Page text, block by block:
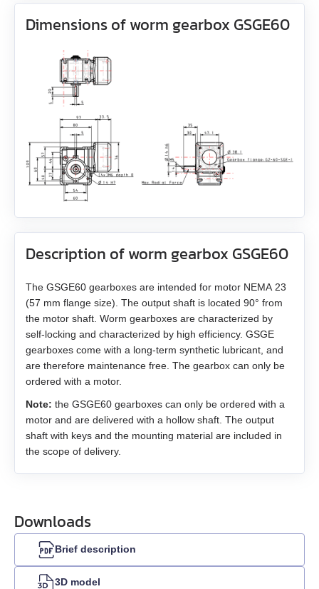
AS8918L9504‑E24
EM3J-10
EM3G-09
EM3G-13
EM3G-18
EM3G-44
EM3G-55
EM3G-75
EM3L-10
EM3L-30
EMB-1A
EMB-1E
All models
WEDL
WEDS
NME1
NOE2
Brakes
All models
BRAKE‑BWA‑0.35‑5
BRAKE‑BWA‑1.5‑6.35
Accessories
All models
ZK‑WEDL
ZK‑WEDS
ZK‑NME1
ZK‑NOE
ZK‑M12
ZK‑M16
USB-RS485
Dimensions of worm gearbox GSGE60
Description of worm gearbox GSGE60
The GSGE60 gearboxes are intended for motor NEMA 23
(57 mm flange size). The output shaft is located 90° from
the motor shaft. Worm gearboxes are characterized by
self-locking and characterized by high efficiency. GSGE
gearboxes come with a long-term synthetic lubricant, and
are therefore maintenance free. The gearbox can only be
ordered with a motor.
Note: the GSGE60 gearboxes can only be ordered with a
motor and are delivered with a hollow shaft. The output
shaft with keys and the mounting material are included in
the scope of delivery.
Downloads
Brief description
3D model